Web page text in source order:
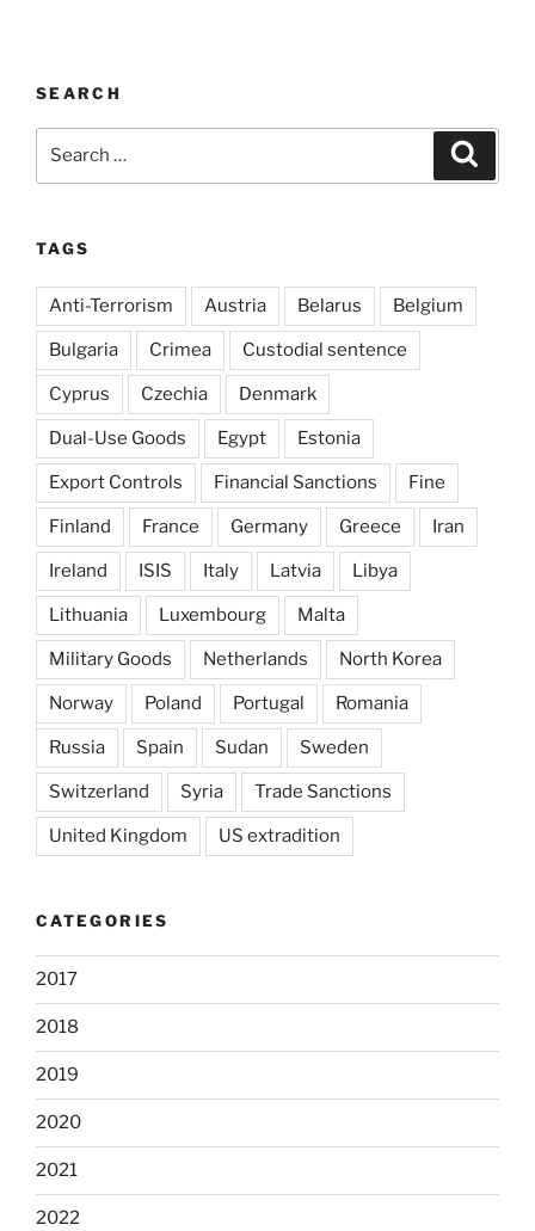
SEARCH
TAGS
Anti-Terrorism Austria Belarus Belgium
Bulgaria Crimea Custodial sentence
Cyprus Czechia Denmark
Dual-Use Goods Egypt Estonia
Export Controls Financial Sanctions Fine
Finland France Germany Greece Iran
Ireland ISIS Italy Latvia Libya
Lithuania Luxembourg Malta
Military Goods Netherlands North Korea
Norway Poland Portugal Romania
Russia Spain Sudan Sweden
Switzerland Syria Trade Sanctions
United Kingdom US extradition
CATEGORIES
2017
2018
2019
2020
2021
2022